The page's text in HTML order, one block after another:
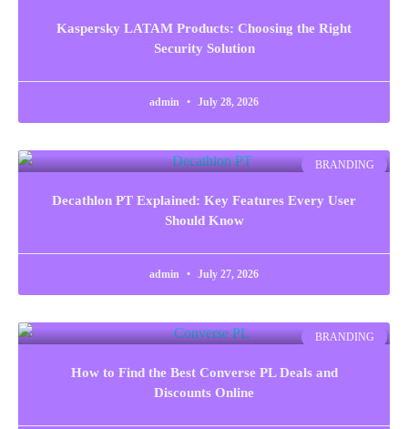
Kaspersky LATAM Products: Choosing the Right
Security Solution
admin July 28, 2026
BRANDING
Decathlon PT Explained: Key Features Every User
Should Know
admin July 27, 2026
BRANDING
How to Find the Best Converse PL Deals and
Discounts Online